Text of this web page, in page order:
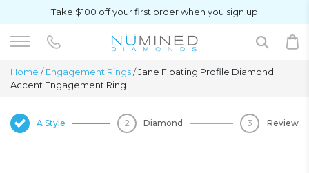
Take $100 off your first order when you sign up
Home / Engagement Rings/Jane Floating Profile Diamond
Accent Engagement Ring
A Style Diamond Review